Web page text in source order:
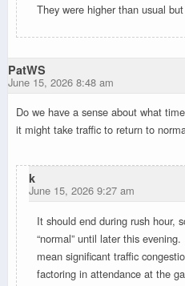
They were higher than usual
PatWS
June 15, 2026 8:48 am
Do we have a sense about what
it might take traffic to return to
k
June 15, 2026 9:27 am
It should end during rush hour,
“normal” until later this
mean significant traffic
factoring in attendance at the